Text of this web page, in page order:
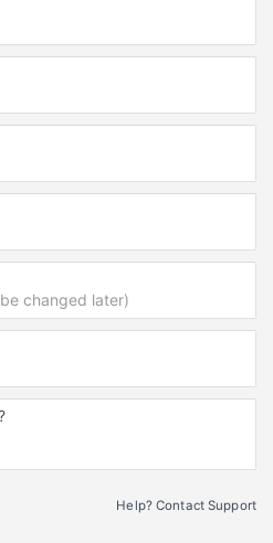
Help? Contact Support